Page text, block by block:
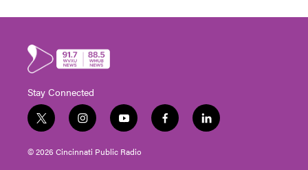
Stay Connected
t
w
i
t
i
n
s
t
y
o
u
t
f
a
l
i
© 2026 Cincinnati Public Radio